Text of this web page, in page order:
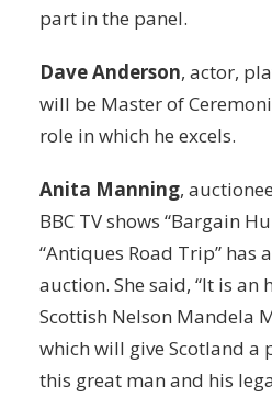
part in the panel.
Dave Anderson, actor,
will be Master of
role in which he excels.
Anita Manning,
BBC TV shows “Bargain
“Antiques Road Trip” has
auction. She said, “It is
Scottish Nelson Mandela
which will give Scotland
this great man and his